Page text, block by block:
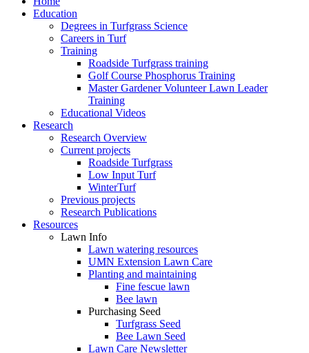
Education
Degrees in Turfgrass Science
Careers in Turf
Training
Roadside Turfgrass training
Golf Course Phosphorus Training
Master Gardener Volunteer Lawn Leader
Training
Educational Videos
Research
Research Overview
Current projects
Roadside Turfgrass
Low Input Turf
WinterTurf
Previous projects
Research Publications
Resources
Lawn Info
Lawn watering resources
UMN Extension Lawn Care
Planting and maintaining
Fine fescue lawn
Bee lawn
Purchasing Seed
Turfgrass Seed
Bee Lawn Seed
Lawn Care Newsletter